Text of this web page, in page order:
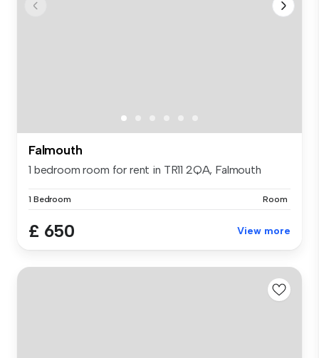
Falmouth
1 bedroom room for rent in TR11 2QA, Falmouth
1 Bedroom Room
£ 650 View more